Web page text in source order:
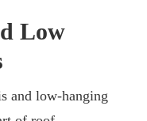
Low
and low-hanging